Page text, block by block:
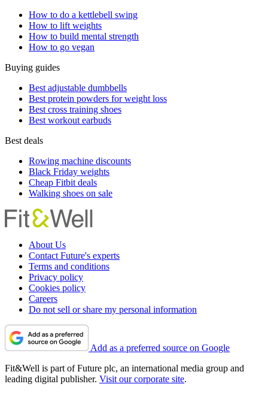
How to do a kettlebell swing
How to lift weights
How to build mental strength
How to go vegan
Buying guides
Best adjustable dumbbells
Best protein powders for weight loss
Best cross training shoes
Best workout earbuds
Best deals
Rowing machine discounts
Black Friday weights
Cheap Fitbit deals
Walking shoes on sale
About Us
Contact Future's experts
Terms and conditions
Privacy policy
Cookies policy
Careers
Do not sell or share my personal information
Add as a preferred source on Google
Fit&Well is part of Future plc, an international media group and
leading digital publisher. Visit our corporate site.